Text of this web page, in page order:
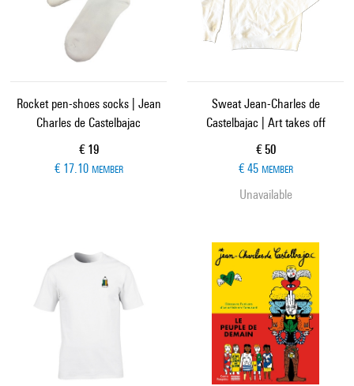
Rocket pen-shoes socks | Jean
Charles de Castelbajac
Current price
€ 19
€ 17.10 MEMBER
Sweat Jean-Charles de
Castelbajac | Art takes off
Current price
€ 50
€ 45 MEMBER
Unavailable